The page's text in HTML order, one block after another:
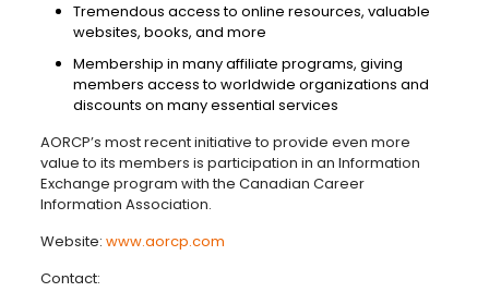
Tremendous access to online resources, valuable
websites, books, and more
Membership in many affiliate programs, giving
members access to worldwide organizations and
discounts on many essential services
AORCP’s most recent initiative to provide even more
value to its members is participation in an Information
Exchange program with the Canadian Career
Information Association.
Website: www.aorcp.com
Contact: